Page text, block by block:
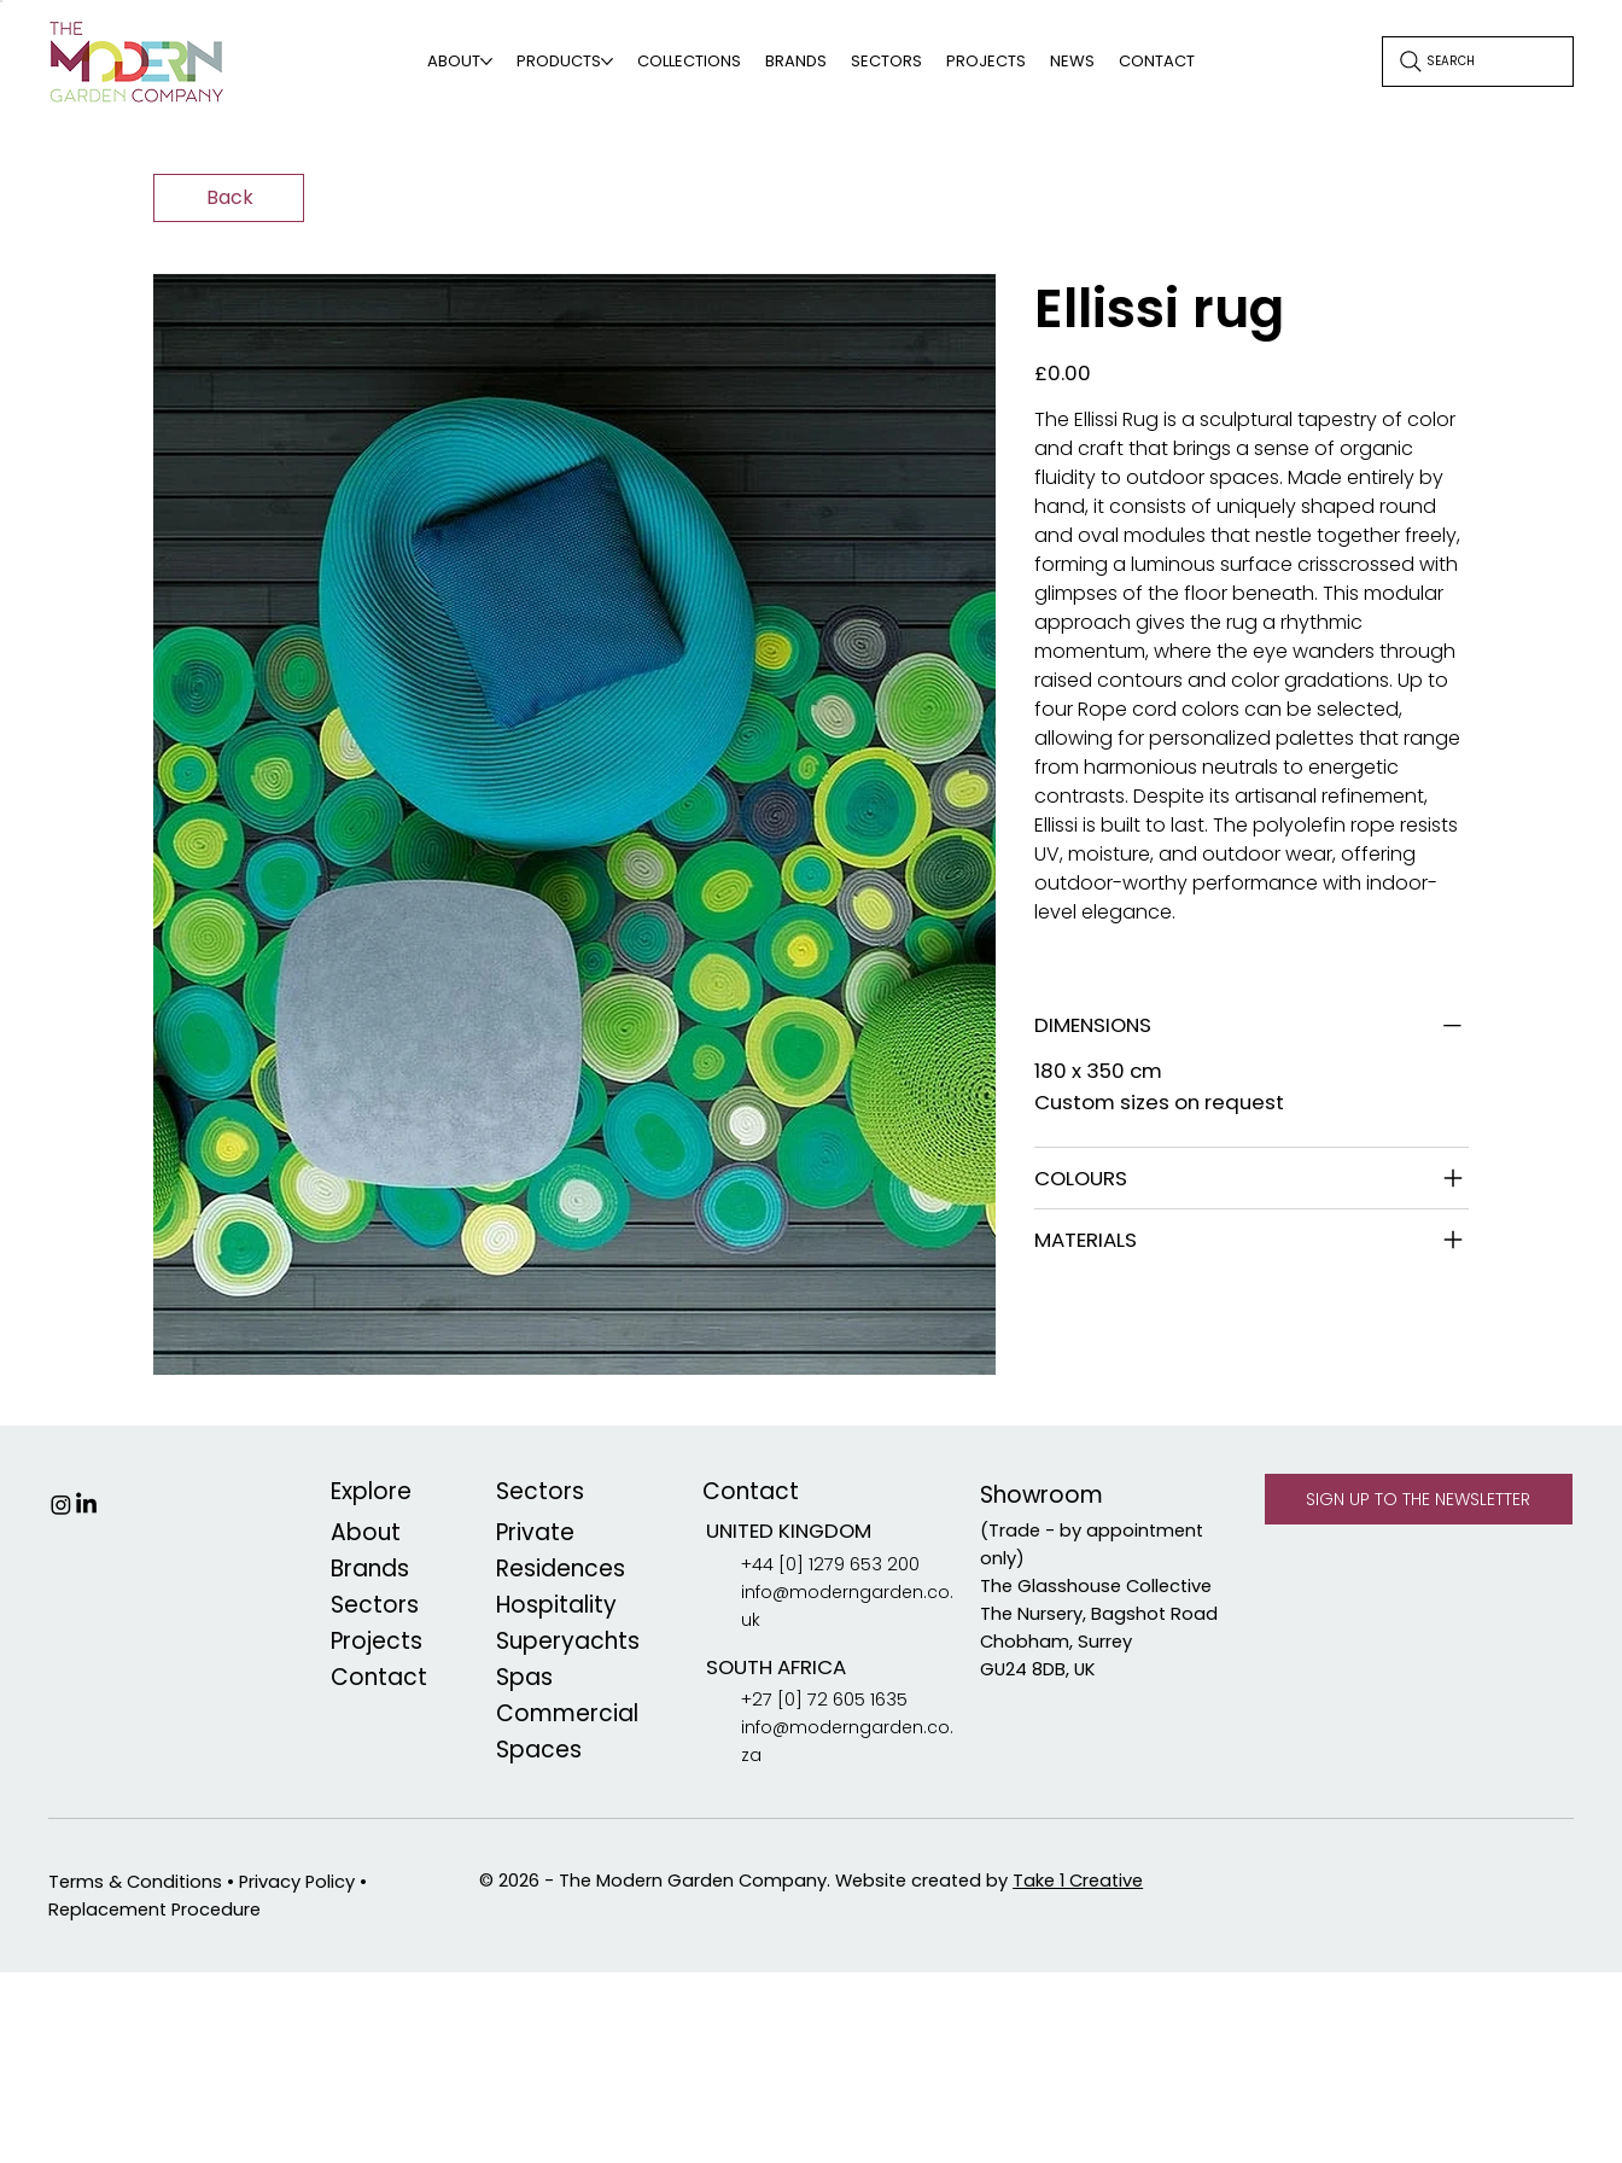
ABOUT PRODUCTS COLLECTIONS BRANDS SECTORS PROJECTS NEWS CONTACT SEARCH
Back
Ellissi rug
£0.00
The Ellissi Rug is a sculptural tapestry of color
and craft that brings a sense of organic
fluidity to outdoor spaces. Made entirely by
hand, it consists of uniquely shaped round
and oval modules that nestle together freely,
forming a luminous surface crisscrossed with
glimpses of the floor beneath. This modular
approach gives the rug a rhythmic
momentum, where the eye wanders through
raised contours and color gradations. Up to
four Rope cord colors can be selected,
allowing for personalized palettes that range
from harmonious neutrals to energetic
contrasts. Despite its artisanal refinement,
Ellissi is built to last. The polyolefin rope resists
UV, moisture, and outdoor wear, offering
outdoor-worthy performance with indoor-
level elegance.
DIMENSIONS
180 x 350 cm
Custom sizes on request
COLOURS
MATERIALS
Explore
About
Brands
Sectors
Projects
Contact
Sectors
Private
Residences
Hospitality
Superyachts
Spas
Commercial
Spaces
Contact
UNITED KINGDOM
+44 [0] 1279 653 200
info@moderngarden.co.
uk
SOUTH AFRICA
+27 [0] 72 605 1635
info@moderngarden.co.
za
Showroom
(Trade - by appointment
only)
The Glasshouse Collective
The Nursery, Bagshot Road
Chobham, Surrey
GU24 8DB, UK
Terms & Conditions • Privacy Policy •
Replacement Procedure
© 2026 - The Modern Garden Company. Website created by Take 1 Creative